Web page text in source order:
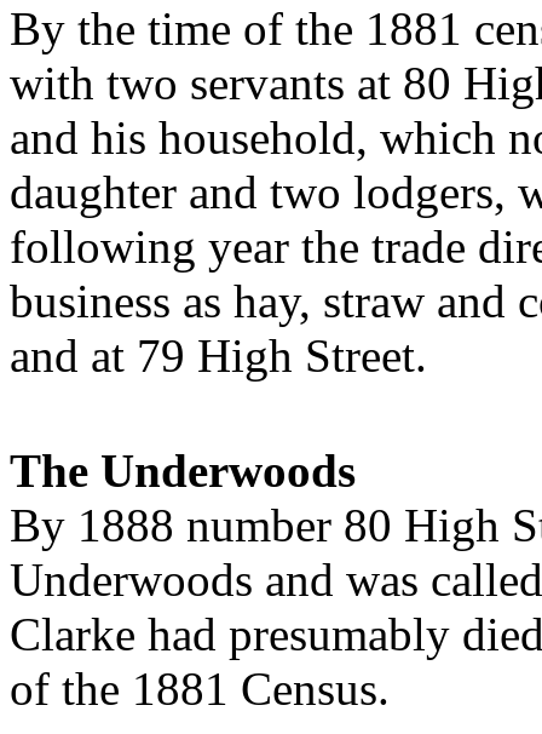
By the time of the 1881
with two servants at 80
and his household, which
daughter and two lodgers,
following year the trade
business as hay, straw
and at 79 High Street.
The Underwoods
By 1888 number 80 High
Underwoods and was
Clarke had presumably
of the 1881 Census.